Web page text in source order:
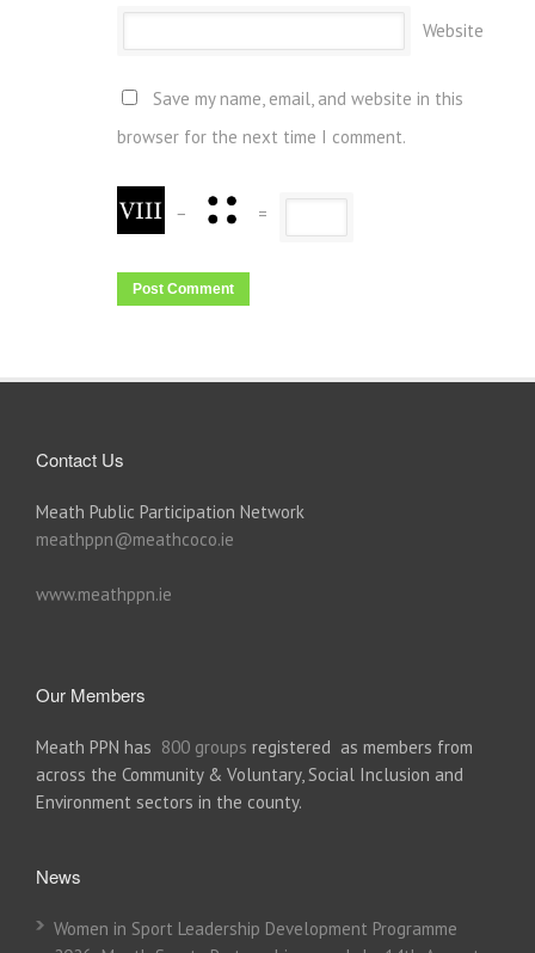
Website
Save my name, email, and website in this
browser for the next time I comment.
− =
Contact Us
Meath Public Participation Network
meathppn@meathcoco.ie
www.meathppn.ie
Our Members
Meath PPN has 800 groups registered as members from
across the Community & Voluntary, Social Inclusion and
Environment sectors in the county.
News
Women in Sport Leadership Development Programme